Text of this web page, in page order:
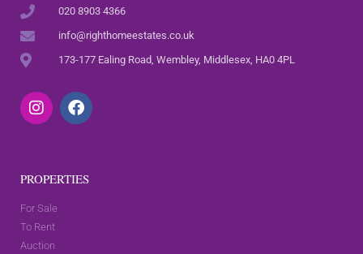
020 8903 4366
info@righthomeestates.co.uk
173-177 Ealing Road, Wembley, Middlesex, HA0 4PL
PROPERTIES
For Sale
To Rent
Auction